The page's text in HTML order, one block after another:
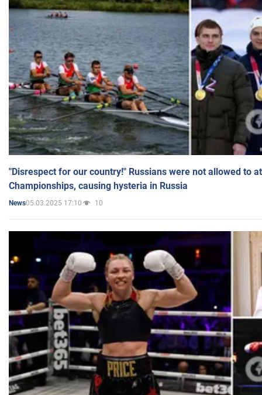
"Disrespect for our country!" Russians were not allowed to
Championships, causing hysteria in Russia
News05.03.2025 17:10 10